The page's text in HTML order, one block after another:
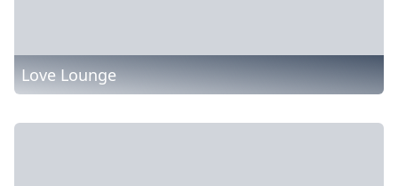
Love Lounge